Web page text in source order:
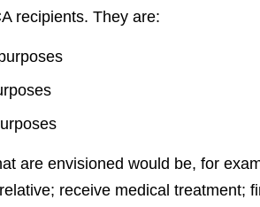
recipients. They are:
are envisioned would be, for
receive medical treatment;